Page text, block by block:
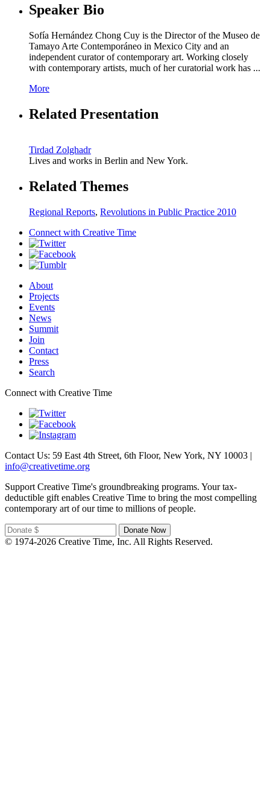
Speaker Bio
Sofía Hernández Chong Cuy is the Director of the Museo de
Tamayo Arte Contemporáneo in Mexico City and an
independent curator of contemporary art. Working closely
with contemporary artists, much of her curatorial work has ...
More
Related Presentation
Tirdad Zolghadr
Lives and works in Berlin and New York.
Related Themes
Regional Reports, Revolutions in Public Practice 2010
Connect with Creative Time
About
Projects
Events
News
Summit
Join
Contact
Press
Search
Connect with Creative Time
Contact Us: 59 East 4th Street, 6th Floor, New York, NY 10003 |
info@creativetime.org
Support Creative Time's groundbreaking programs. Your tax-
deductible gift enables Creative Time to bring the most compelling
contemporary art of our time to millions of people.
© 1974-2026 Creative Time, Inc. All Rights Reserved.